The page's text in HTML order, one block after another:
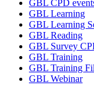
GBL CPD
GBL Learning
GBL Learning
GBL Reading
GBL Survey
GBL Training
GBL Training
GBL Webinar